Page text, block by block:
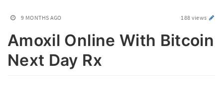
9 MONTHS AGO 188 views
Amoxil Online With Bitcoin
Next Day Rx